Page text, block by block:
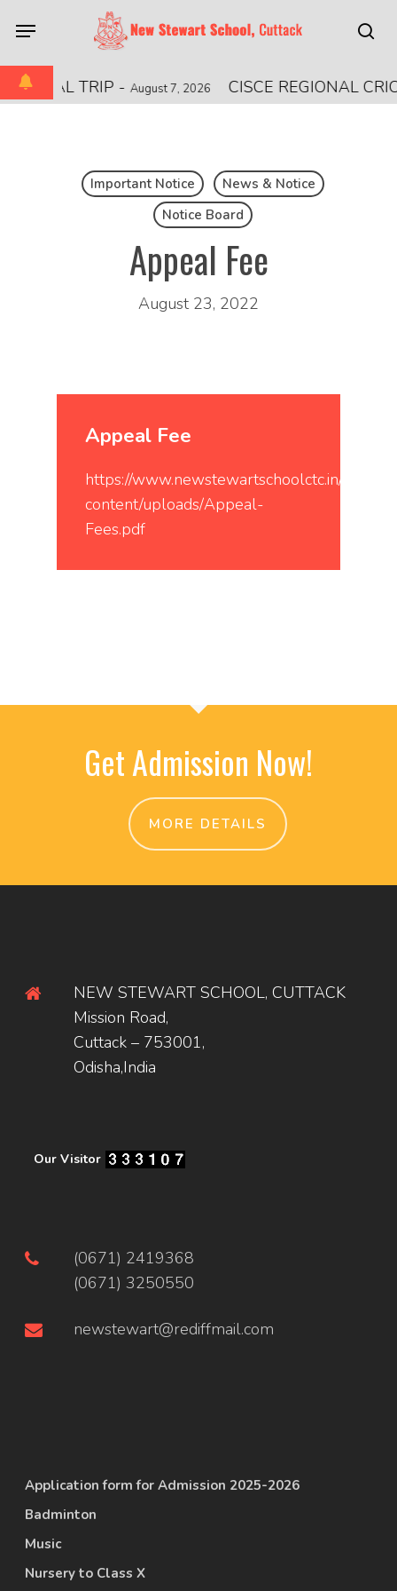
main
content
Menu
TRIP- August 7, 2026 CISCE REGIONAL
Important Notice
News & Notice
Notice Board
Appeal Fee
August 23, 2022
Appeal Fee
https://www.newstewartschoolctc.in/wp-
content/uploads/Appeal-
Fees.pdf
Get Admission Now!
MORE DETAILS
NEW STEWART SCHOOL, CUTTACK
Mission Road,
Cuttack – 753001,
Odisha,India
Our Visitor
(0671) 2419368
(0671) 3250550
newstewart@rediffmail.com
Application form for Admission 2025-2026
Badminton
Music
Nursery to Class X